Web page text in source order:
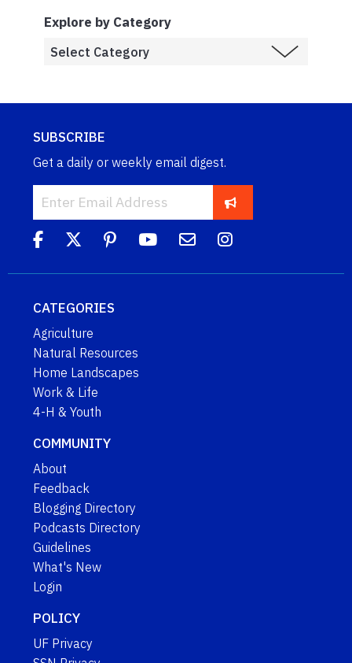
Explore by Category
SUBSCRIBE
Get a daily or weekly email digest.
CATEGORIES
Agriculture
Natural Resources
Home Landscapes
Work & Life
4-H & Youth
COMMUNITY
About
Feedback
Blogging Directory
Podcasts Directory
Guidelines
What's New
Login
POLICY
UF Privacy